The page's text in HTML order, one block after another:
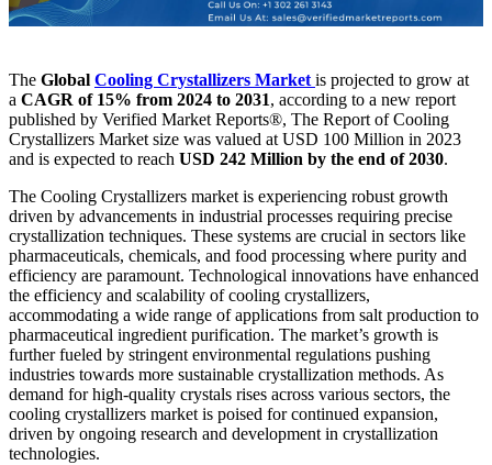
The Global Cooling Crystallizers Market is projected to grow at
a CAGR of 15% from 2024 to 2031, according to a new report
published by Verified Market Reports®, The Report of Cooling
Crystallizers Market size was valued at USD 100 Million in 2023
and is expected to reach USD 242 Million by the end of 2030.
The Cooling Crystallizers market is experiencing robust growth
driven by advancements in industrial processes requiring precise
crystallization techniques. These systems are crucial in sectors like
pharmaceuticals, chemicals, and food processing where purity and
efficiency are paramount. Technological innovations have enhanced
the efficiency and scalability of cooling crystallizers,
accommodating a wide range of applications from salt production to
pharmaceutical ingredient purification. The market’s growth is
further fueled by stringent environmental regulations pushing
industries towards more sustainable crystallization methods. As
demand for high-quality crystals rises across various sectors, the
cooling crystallizers market is poised for continued expansion,
driven by ongoing research and development in crystallization
technologies.